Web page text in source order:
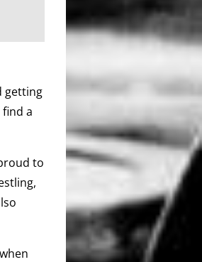
getting
a
to